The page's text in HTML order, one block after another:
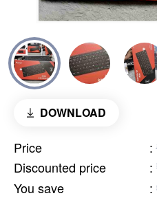
DOWNLOAD
Price :
Discounted price
:
You save :